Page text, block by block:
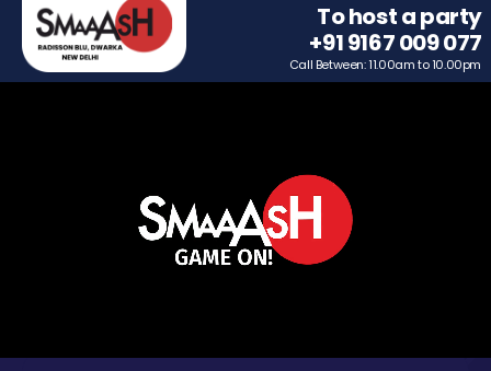
To host a party
+91 9167 009 077
Call Between: 11.00am to 10.00pm